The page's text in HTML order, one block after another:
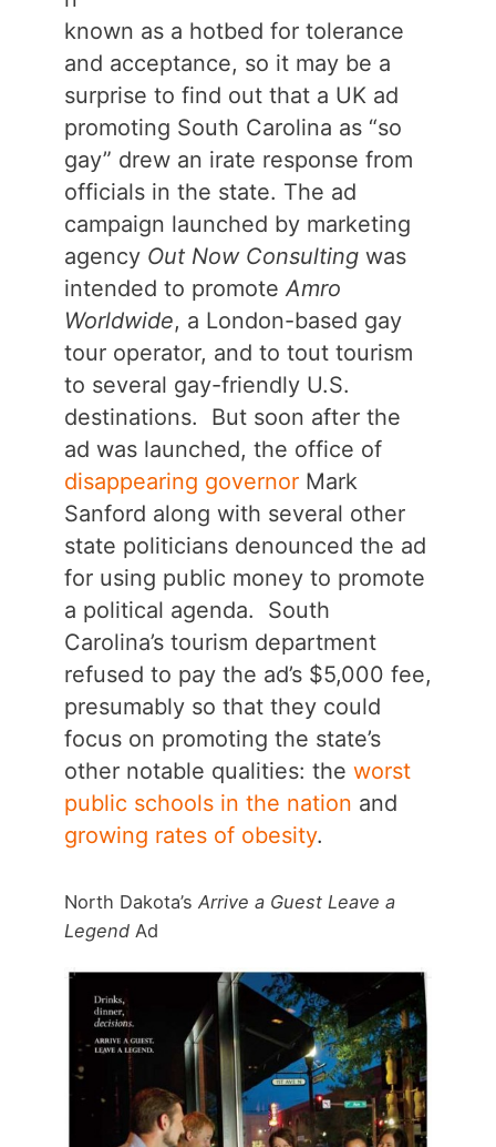
known as a hotbed for tolerance
and acceptance, so it may be a
surprise to find out that a UK ad
promoting South Carolina as “so
gay” drew an irate response from
officials in the state. The ad
campaign launched by marketing
agency Out Now Consultingwas
intended to promoteAmro
Worldwide, a London-based gay
tour operator, and to tout tourism
to several gay-friendly U.S.
destinations. But soon after the
ad was launched, the office of
disappearing governorMark
Sanford along with several other
state politicians denounced the ad
for using public money to promote
a political agenda. South
Carolina’s tourism department
refused to pay the ad’s $5,000 fee,
presumably so that they could
focus on promoting the state’s
other notable qualities: the worst
public schools in the nation and
growing rates of obesity.
North Dakota’s Arrive a Guest Leave a
LegendAd